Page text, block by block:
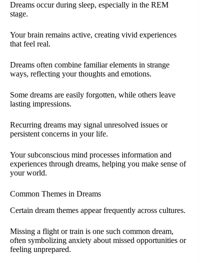
Dreams occur during sleep, especially in the REM
stage.
Your brain remains active, creating vivid experiences
that feel real.
Dreams often combine familiar elements in strange
ways, reflecting your thoughts and emotions.
Some dreams are easily forgotten, while others leave
lasting impressions.
Recurring dreams may signal unresolved issues or
persistent concerns in your life.
Your subconscious mind processes information and
experiences through dreams, helping you make sense of
your world.
Common Themes in Dreams
Certain dream themes appear frequently across cultures.
Missing a flight or train is one such common dream,
often symbolizing anxiety about missed opportunities or
feeling unprepared.